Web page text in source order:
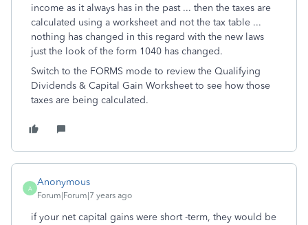
income as it always has in the past ... then the taxes are
calculated using a worksheet and not the tax table ...
nothing has changed in this regard with the new laws
just the look of the form 1040 has changed.
Switch to the FORMS mode to review the Qualifying
Dividends & Capital Gain Worksheet to see how those
taxes are being calculated.
A
Anonymous
Forum|Forum|7 years ago
if your net capital gains were short -term, they would be